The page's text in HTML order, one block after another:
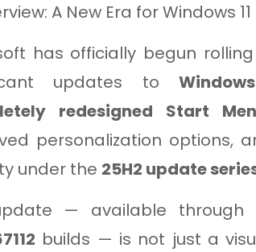
A New Era for Windows 11
has officially begun
updates to
redesigned Start
personalization options,
under the 25H2 update
— available through
builds — is not just a